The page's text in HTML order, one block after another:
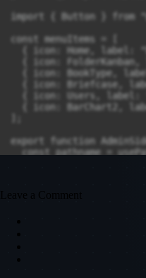
import { Button } from
const menuItems = [
{ icon: Home, label:
{ icon: FolderKanban,
{ icon: BookType,
{ icon: Briefcase,
{ icon: Users, label:
{ icon: BarChart2,
export function
const pathname =